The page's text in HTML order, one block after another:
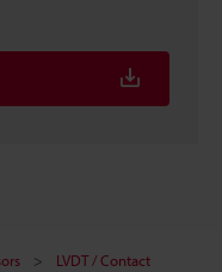
LVDT / Contact